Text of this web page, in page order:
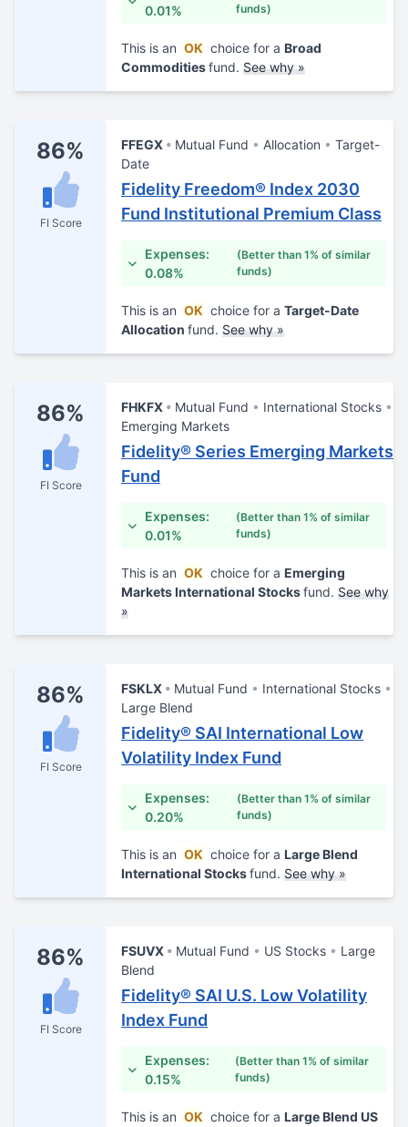
0.01%
funds)
This is an OK choice for a Broad
Commoditiesfund. See why »
86%
FI Score
FFEGX Mutual Fund Allocation
Target-
Date
Fidelity Freedom® Index 2030
Fund Institutional Premium Class
Expenses:
0.08%
(Better than 1% of similar
funds)
This is an OK choice for a Target-Date
Allocation fund. See why »
86%
FI Score
FHKFX Mutual Fund
International Stocks
Emerging Markets
Fidelity® Series Emerging Markets
Fund
Expenses:
0.01%
(Better than 1% of similar
funds)
This is an OK choice for a Emerging
Markets International Stocksfund. See why
»
86%
FI Score
FSKLX Mutual Fund
International Stocks
Large Blend
Fidelity® SAI International Low
Volatility Index Fund
Expenses:
0.20%
(Better than 1% of similar
funds)
This is an OK choice for a Large Blend
International Stocksfund. See why »
86%
FI Score
FSUVX Mutual Fund US Stocks
Large
Blend
Fidelity® SAI U.S. Low Volatility
Index Fund
Expenses:
0.15%
(Better than 1% of similar
funds)
This is an OK choice for a Large Blend US